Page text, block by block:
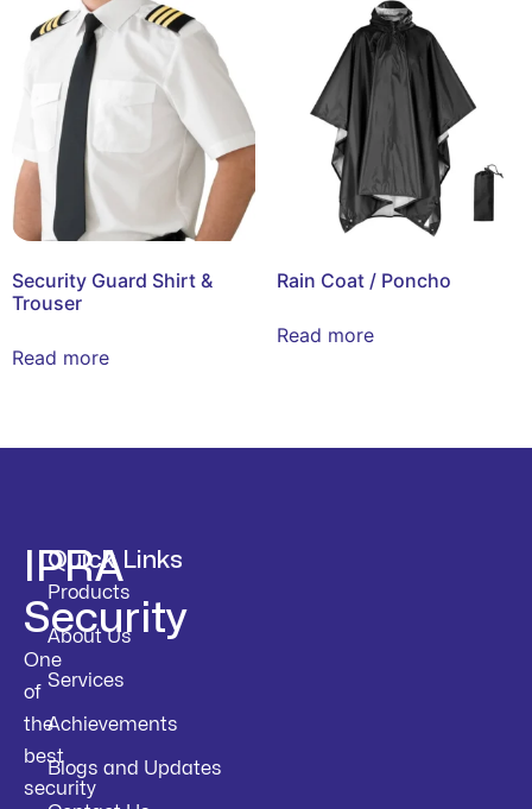
Security Guard Shirt &
Trouser
Read more
Rain Coat / Poncho
Read more
IPRA
Security
One
of
the
best
security
Quick Links
Products
About Us
Services
Achievements
Blogs and Updates